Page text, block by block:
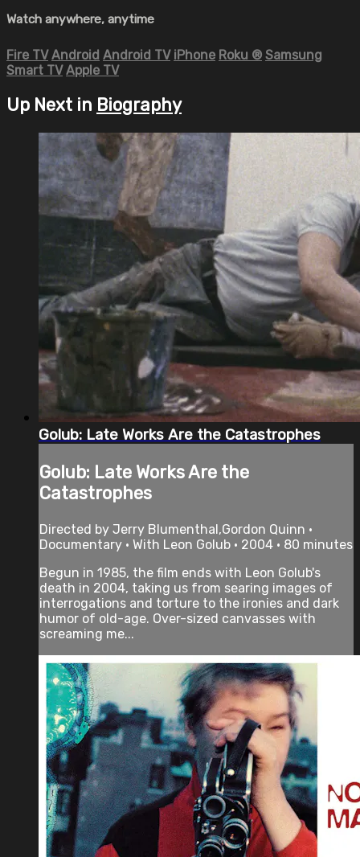
Watch anywhere, anytime
Fire TV Android Android TV iPhone Roku ® Samsung
Smart TV Apple TV
Up Next in Biography
Golub: Late Works Are the Catastrophes
Golub: Late Works Are the
Catastrophes
Directed by Jerry Blumenthal,Gordon Quinn •
Documentary • With Leon Golub • 2004 • 80 minutes
Begun in 1985, the film ends with Leon Golub's
death in 2004, taking us from searing images of
interrogations and torture to the ironies and dark
humor of old-age. Over-sized canvasses with
screaming me...